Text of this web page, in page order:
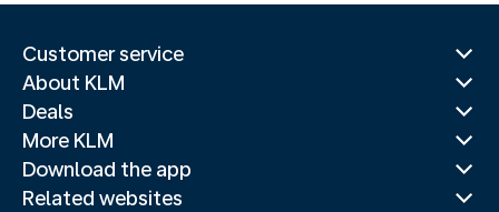
Customer service
About KLM
Deals
More KLM
Download the app
Related websites